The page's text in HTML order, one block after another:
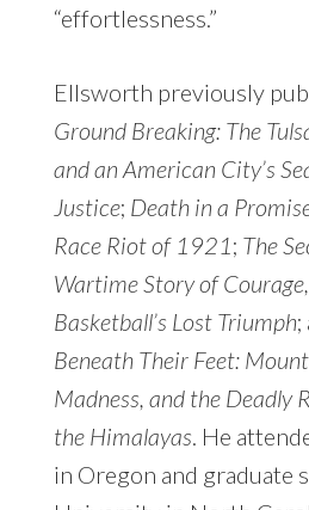
“effortlessness.”
Ellsworth previously
Ground Breaking: The
and an American City’s
Justice; Death in a
Race Riot of 1921; The
Wartime Story of
Basketball’s Lost Triumph;
Beneath Their Feet:
Madness, and the Deadly
the Himalayas . He
in Oregon and graduate